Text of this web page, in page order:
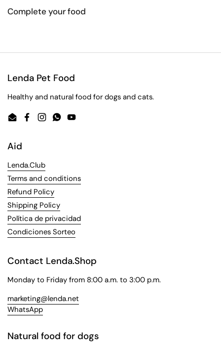
Complete your food
Lenda Pet Food
Healthy and natural food for dogs and cats.
EmailFacebook
Instagram
WhatsApp
YouTube
Aid
Lenda.Club
Terms and conditions
Refund Policy
Shipping Policy
Política de privacidad
Condiciones Sorteo
Contact Lenda.Shop
Monday to Friday from 8:00 a.m. to 3:00 p.m.
marketing@lenda.net
WhatsApp
Natural food for dogs